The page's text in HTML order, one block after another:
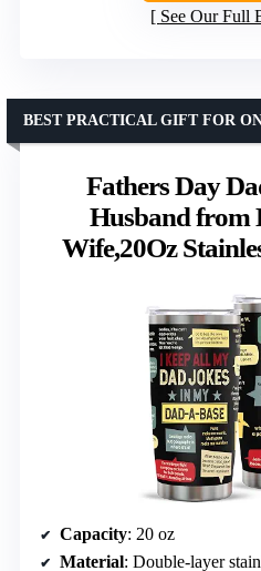
See Our Full
Fathers Day
Husband from
Wife,20Oz
BEST PRACTICAL GIFT FOR
Capacity: 20 oz
Material: Double-layer